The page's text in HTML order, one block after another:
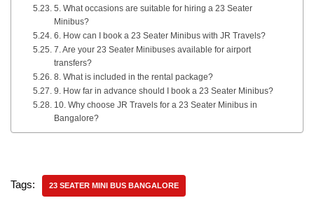
5. What occasions are suitable for hiring a 23 Seater
Minibus?
6. How can I book a 23 Seater Minibus with JR Travels?
7. Are your 23 Seater Minibuses available for airport
transfers?
8. What is included in the rental package?
9. How far in advance should I book a 23 Seater Minibus?
10. Why choose JR Travels for a 23 Seater Minibus in
Bangalore?
Tags: 23 SEATER MINI BUS BANGALORE